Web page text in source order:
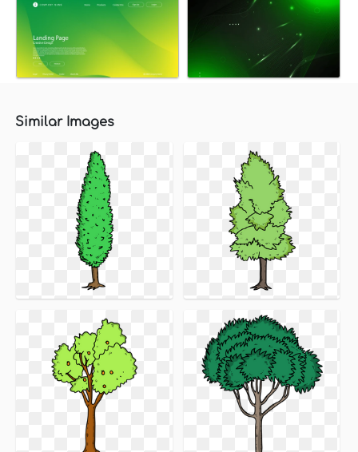
Similar Images